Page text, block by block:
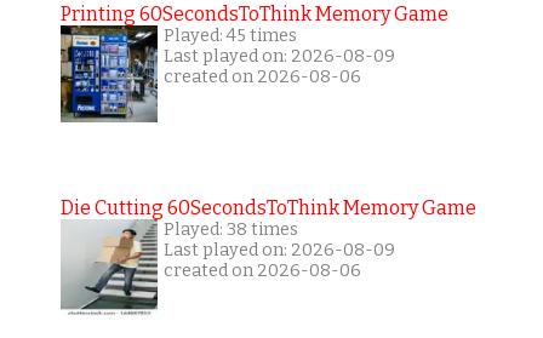
Printing 60SecondsToThink Memory Game
Played: 45 times
Last played on: 2026-08-09
created on 2026-08-06
Die Cutting 60SecondsToThink Memory Game
Played: 38 times
Last played on: 2026-08-09
created on 2026-08-06